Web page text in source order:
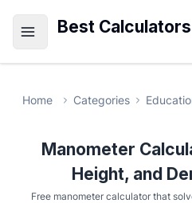
Best Calculators
Home Categories
Manometer
Height, and
Free manometer calculator that